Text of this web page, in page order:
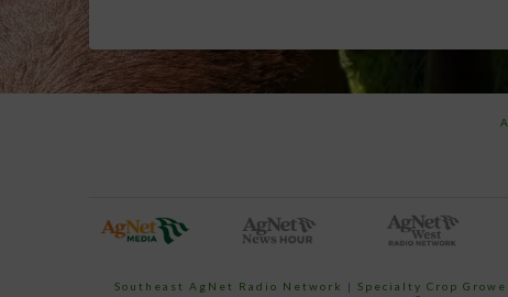
Southeast AgNet Radio Network | Specialty Crop